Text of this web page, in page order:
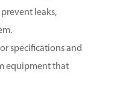
leaks,
specifications and
equipment that